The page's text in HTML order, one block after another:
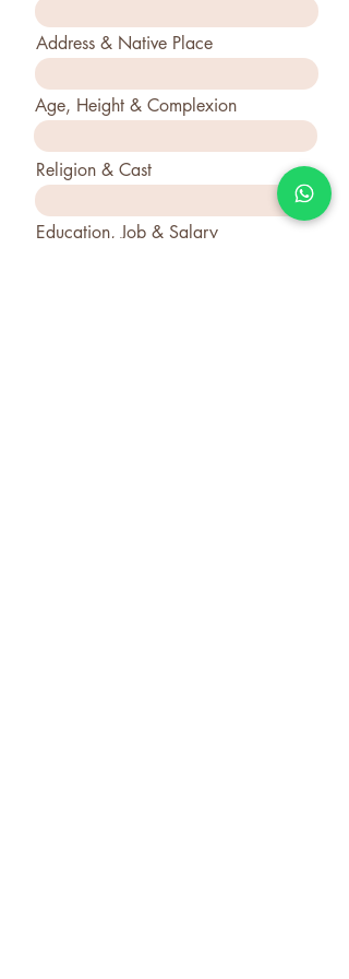
Address & Native Place
Age, Height & Complexion
Religion & Cast
Education, Job & Salary